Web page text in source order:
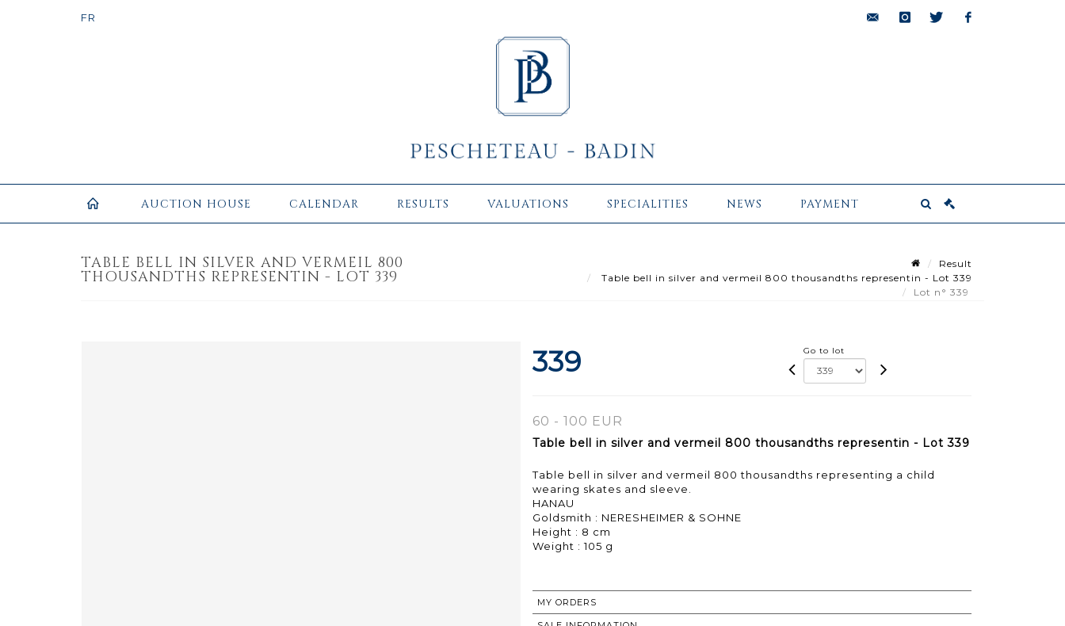
AUCTION HOUSE CALENDAR RESULTS VALUATIONS SPECIALITIES NEWS PAYMENT
TABLE BELL IN SILVER AND VERMEIL 800
THOUSANDTHS REPRESENTIN - LOT 339
Result
Table bell in silver and vermeil 800 thousandths representin - Lot 339
Lot n° 339
339 Go to lot
60 - 100 EUR
Table bell in silver and vermeil 800 thousandths representin - Lot 339
Table bell in silver and vermeil 800 thousandths representing a child
wearing skates and sleeve.
HANAU
Goldsmith : NERESHEIMER & SOHNE
Height : 8 cm
Weight : 105 g
MY ORDERS